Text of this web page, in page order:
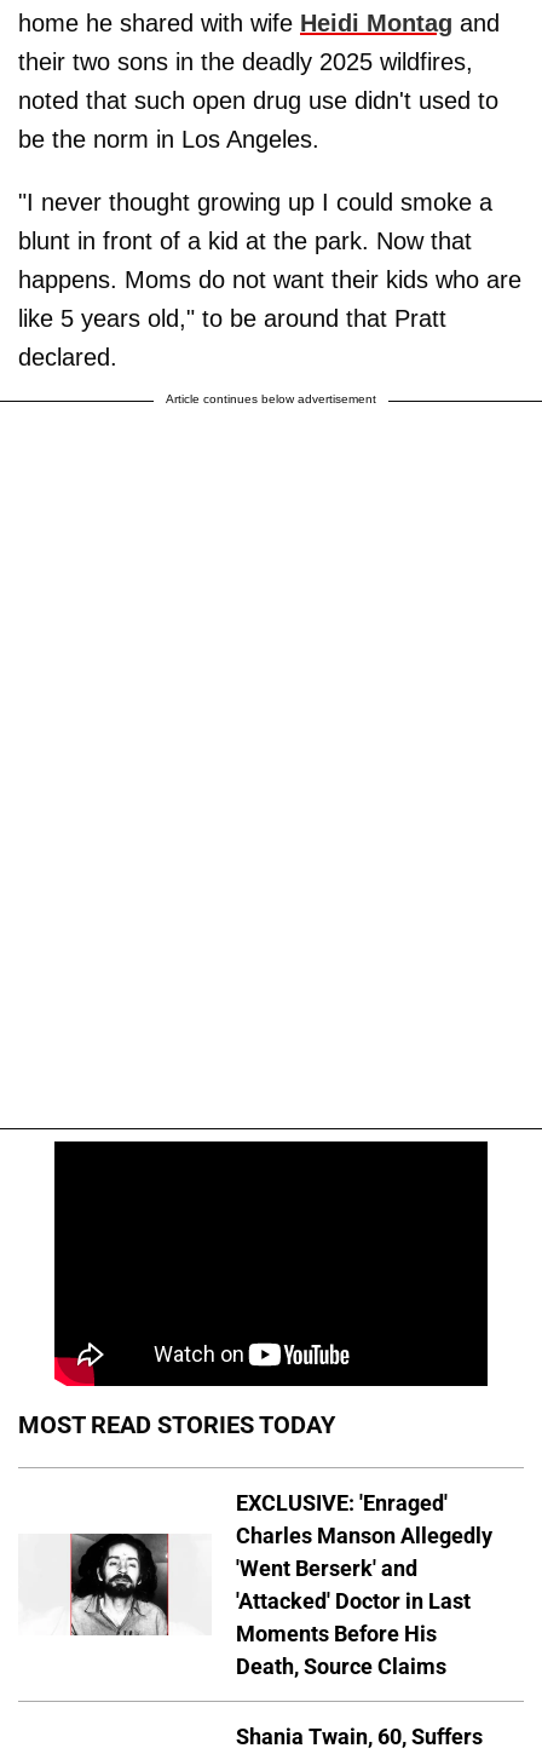
home he shared with wife Heidi Montag and
their two sons in the deadly 2025 wildfires,
noted that such open drug use didn't used to
be the norm in Los Angeles.
"I never thought growing up I could smoke a
blunt in front of a kid at the park. Now that
happens. Moms do not want their kids who are
like 5 years old," to be around that Pratt
declared.
Article continues below advertisement
MOST READ STORIES TODAY
EXCLUSIVE: 'Enraged'
Charles Manson Allegedly
'Went Berserk' and
'Attacked' Doctor in Last
Moments Before His
Death, Source Claims
Shania Twain, 60, Suffers